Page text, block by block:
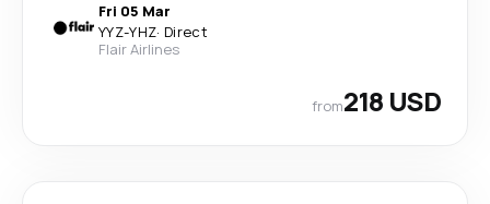
Fri 05 Mar
YYZ-YHZ· Direct
Flair Airlines
from218 USD